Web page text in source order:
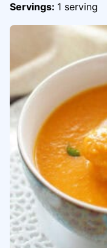
Servings: 1 serving